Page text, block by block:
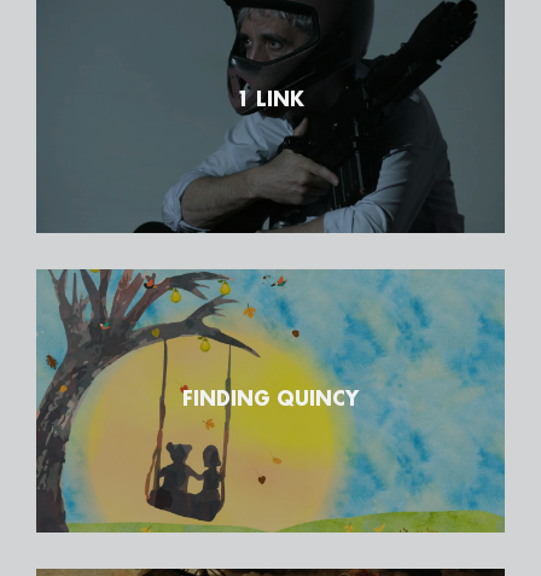
1 LINK
FINDING QUINCY